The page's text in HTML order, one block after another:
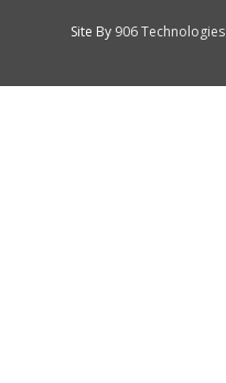
Site By 906 Technologies